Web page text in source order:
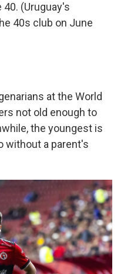
(Uruguay's
40s club on June
at the World
not old enough to
the youngest is
without a parent's